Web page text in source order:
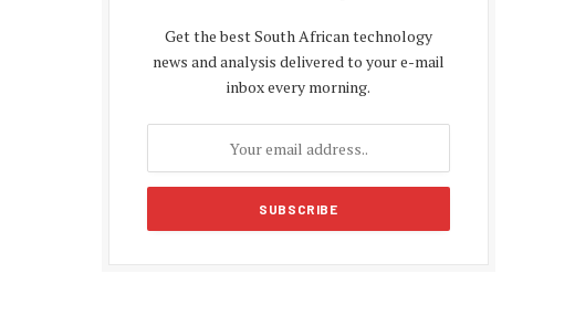
Get the best South African technology
news and analysis delivered to your e-mail
inbox every morning.